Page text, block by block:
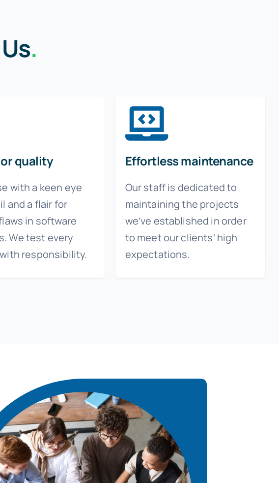
.
quality
with a keen eye
and a flair for
in software
We test every
responsibility.
Effortless maintenance
Our staff is dedicated to
maintaining the projects
we’ve established in order
to meet our clients’ high
expectations.